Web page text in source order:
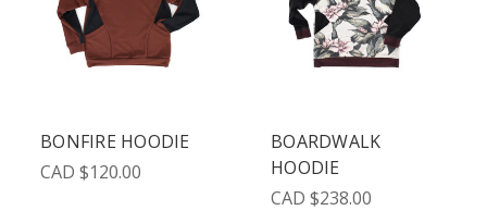
BONFIRE HOODIE
CAD $120.00
BOARDWALK
HOODIE
CAD $238.00